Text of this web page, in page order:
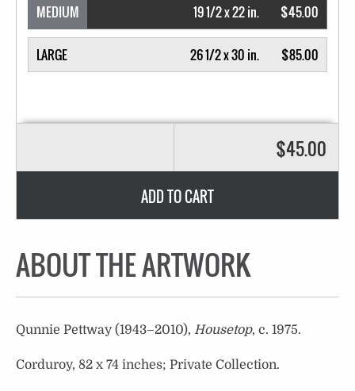
MEDIUM $45.00
19 1/2 x 22 in.
LARGE $85.00
26 1/2 x 30 in.
$45.00
ADD TO CART
ABOUT THE ARTWORK
Qunnie Pettway (1943–2010), Housetop, c. 1975.
Corduroy, 82 x 74 inches; Private Collection.